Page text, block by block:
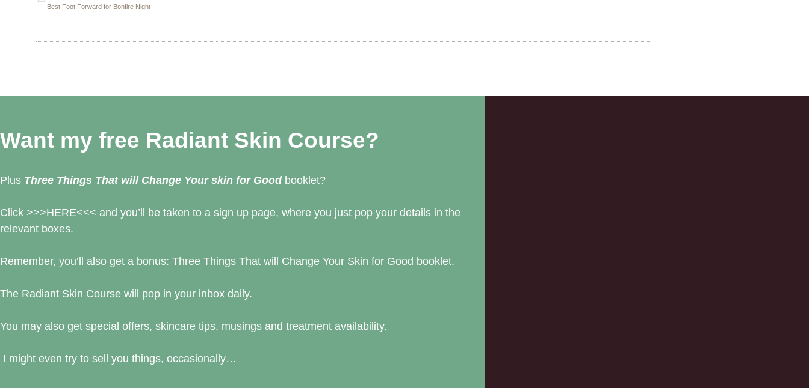
Best Foot Forward for Bonfire Night
Want my free Radiant Skin Course?
Plus Three Things That will Change Your skin for Good booklet?
Click >>>HERE<<< and you’ll be taken to a sign up page, where you just pop your details in the
relevant boxes.
Remember, you’ll also get a bonus: Three Things That will Change Your Skin for Good booklet.
The Radiant Skin Course will pop in your inbox daily.
You may also get special offers, skincare tips, musings and treatment availability.
I might even try to sell you things, occasionally…